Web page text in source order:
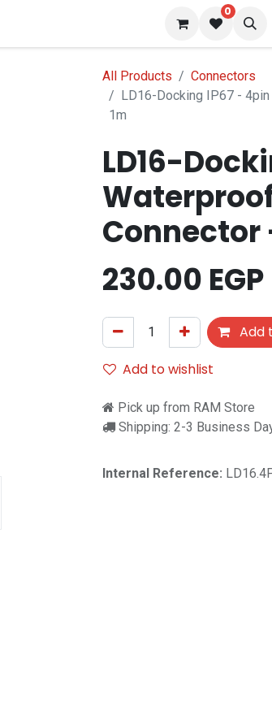
0
All Products
Connectors
LD16-Docking IP67 -
1m
LD16-
Connector
230.00 EGP
Add
Add to wishlist
Pick up from RAM Store
Shipping: 2-3 Business
Internal Reference: